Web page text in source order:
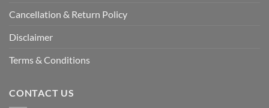
Cancellation & Return Policy
Disclaimer
Terms & Conditions
CONTACT US